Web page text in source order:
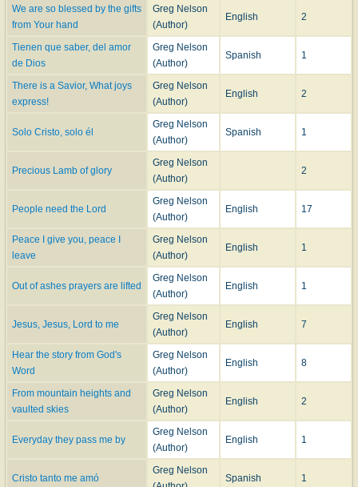
We are so blessed by the gifts
from Your hand
Greg Nelson
(Author)
English 2
Tienen que saber, del amor
de Dios
Greg Nelson
(Author)
Spanish 1
There is a Savior, What joys
express!
Greg Nelson
(Author)
English 2
Solo Cristo, solo él
Greg Nelson
(Author)
Spanish 1
Precious Lamb of glory
Greg Nelson
(Author)
2
People need the Lord
Greg Nelson
(Author)
English 17
Peace I give you, peace I
leave
Greg Nelson
(Author)
English 1
Out of ashes prayers are lifted
Greg Nelson
(Author)
English 1
Jesus, Jesus, Lord to me
Greg Nelson
(Author)
English 7
Hear the story from God's
Word
Greg Nelson
(Author)
English 8
From mountain heights and
vaulted skies
Greg Nelson
(Author)
English 2
Everyday they pass me by
Greg Nelson
(Author)
English 1
Cristo tanto me amó
Greg Nelson
Spanish 1